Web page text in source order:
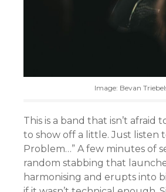
Image: Bevan
This is a band that isn’t afraid
to show off a little. Just listen
Problem…” A few minutes of
random stabbing that
harmonising and erupts into